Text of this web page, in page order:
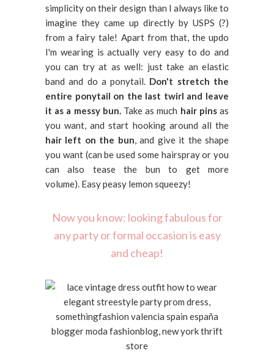
simplicity on their design than I always like to
imagine they came up directly by USPS (?)
from a fairy tale! Apart from that, the updo
I'm wearing is actually very easy to do and
you can try at as well: just take an elastic
band and do a ponytail. Don't stretch the
entire ponytail on the last twirl and leave
it as a messy bun. Take as much hair pinsas
you want, and start hooking around all the
hair left on the bun, and give it the shape
you want (can be used some hairspray or you
can also tease the bun to get more
volume). Easy peasy lemon squeezy!
Now you know: looking fabulous for
any party or formal occasion is easy
and cheap!